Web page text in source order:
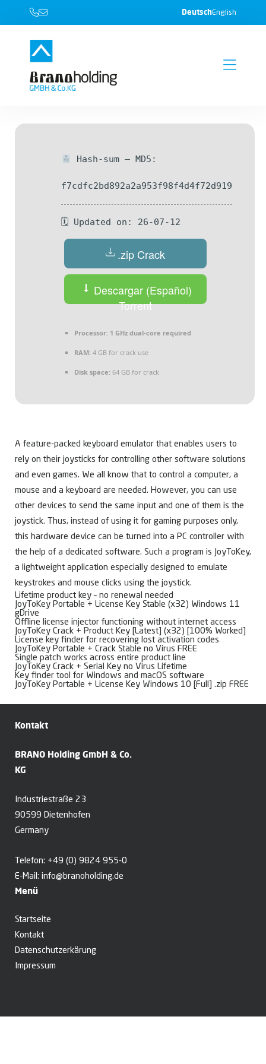
DeutschEnglish
Hash-sum — MD5:
f7cdfc2bd892a2a953f98f4d4f72d919
🗓 Updated on: 26-07-12
.zip Crack
Descargar (Español)
Torrent
Processor: 1 GHz dual-core required
RAM: 4 GB for crack use
Disk space: 64 GB for crack
A feature-packed keyboard emulator that enables users to
rely on their joysticks for controlling other software solutions
and even games. We all know that to control a computer, a
mouse and a keyboard are needed. However, you can use
other devices to send the same input and one of them is the
joystick. Thus, instead of using it for gaming purposes only,
this hardware device can be turned into a PC controller with
the help of a dedicated software. Such a program is JoyToKey,
a lightweight application especially designed to emulate
keystrokes and mouse clicks using the joystick.
Lifetime product key – no renewal needed
JoyToKey Portable + License Key Stable (x32) Windows 11
gDrive
Offline license injector functioning without internet access
JoyToKey Crack + Product Key [Latest] (x32) [100% Worked]
License key finder for recovering lost activation codes
JoyToKey Portable + Crack Stable no Virus FREE
Single patch works across entire product line
JoyToKey Crack + Serial Key no Virus Lifetime
Key finder tool for Windows and macOS software
JoyToKey Portable + License Key Windows 10 [Full] .zip FREE
Kontakt
BRANO Holding GmbH & Co.
KG
Industriestraße 23
90599 Dietenhofen
Germany
Telefon: +49 (0) 9824 955-0
E-Mail: info@branoholding.de
Menü
Startseite
Kontakt
Datenschutzerkärung
Impressum